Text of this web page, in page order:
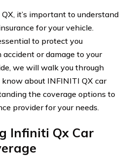
it’s important to understand
for your vehicle.
to protect you
or damage to your
we will walk you through
about INFINITI QX car
the coverage options to
provider for your needs.
Infiniti Qx Car